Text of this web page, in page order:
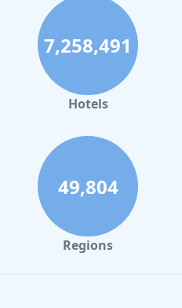
7,258,491
Hotels
49,804
Regions